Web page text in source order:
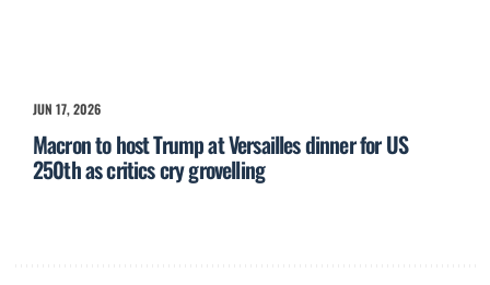
JUN 17, 2026
Macron to host Trump at Versailles dinner for US
250th as critics cry grovelling